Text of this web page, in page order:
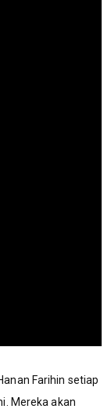
Farihin setiap
Mereka akan